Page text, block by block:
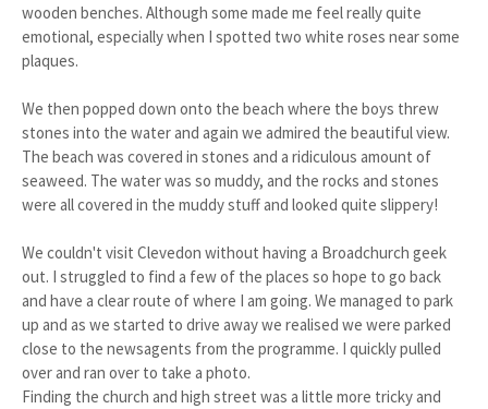
wooden benches. Although some made me feel really quite
emotional, especially when I spotted two white roses near some
plaques.
We then popped down onto the beach where the boys threw
stones into the water and again we admired the beautiful view.
The beach was covered in stones and a ridiculous amount of
seaweed. The water was so muddy, and the rocks and stones
were all covered in the muddy stuff and looked quite slippery!
We couldn't visit Clevedon without having a Broadchurch geek
out. I struggled to find a few of the places so hope to go back
and have a clear route of where I am going. We managed to park
up and as we started to drive away we realised we were parked
close to the newsagents from the programme. I quickly pulled
over and ran over to take a photo.
Finding the church and high street was a little more tricky and